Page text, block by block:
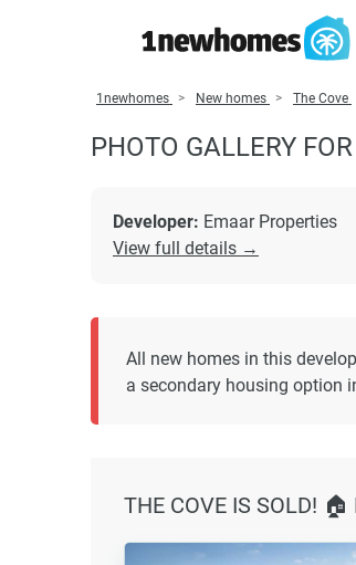
1newhomes New homes The Cove
PHOTO GALLERY
Developer: Emaar Properties
View full details →
All new homes in this
a secondary housing option
THE COVE IS SOLD! 🏠